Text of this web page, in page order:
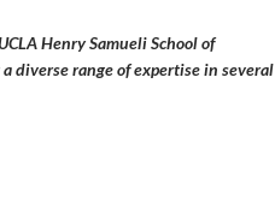
Henry Samueli School of
diverse range of expertise in several